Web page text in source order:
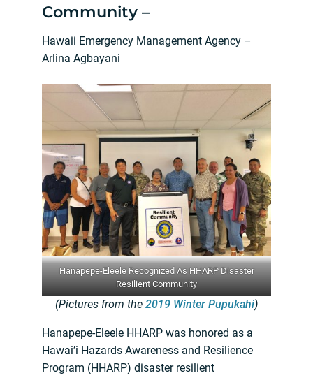
Community –
Hawaii Emergency Management Agency –
Arlina Agbayani
Hanapepe-Eleele Recognized As HHARP Disaster
Resilient Community
(Pictures from the 2019 Winter Pupukahi)
Hanapepe-Eleele HHARP was honored as a
Hawai’i Hazards Awareness and Resilience
Program (HHARP) disaster resilient